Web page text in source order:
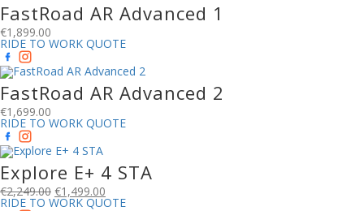
FastRoad AR Advanced 1
€1,899.00
RIDE TO WORK QUOTE
FastRoad AR Advanced 2
€1,699.00
RIDE TO WORK QUOTE
Explore E+ 4 STA
€2,249.00 €1,499.00
RIDE TO WORK QUOTE